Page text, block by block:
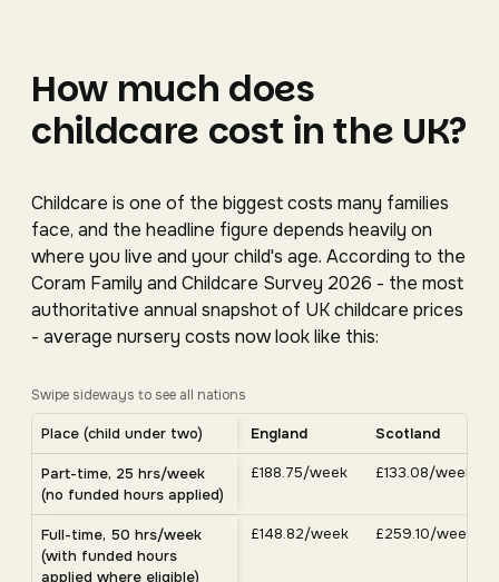
How much does
childcare cost in the UK?
Childcare is one of the biggest costs many families
face, and the headline figure depends heavily on
where you live and your child's age. According to the
Coram Family and Childcare Survey 2026 - the most
authoritative annual snapshot of UK childcare prices
- average nursery costs now look like this:
Swipe sideways to see all nations
Average UK nursery costs by nation. Scroll horizontally
Average weekly nursery costs for a child under two by nation,
Place (child under two) England Scotland
Part-time, 25 hrs/week
(no funded hours applied)
£188.75/week £133.08/week
Full-time, 50 hrs/week
(with funded hours
applied where eligible)
£148.82/week £259.10/week